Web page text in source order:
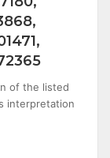
of the listed
interpretation